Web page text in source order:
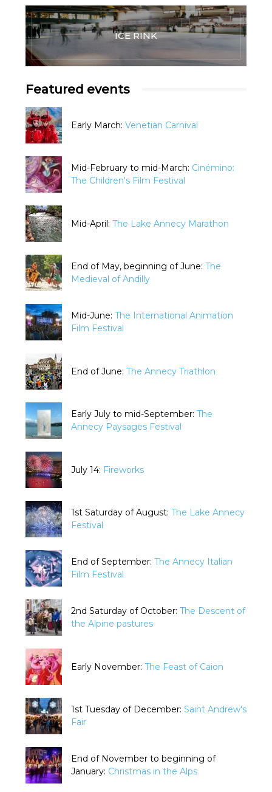
ICE RINK
Featured events
Early March: Venetian Carnival
Mid-February to mid-March: Cinémino:
The Children's Film Festival
Mid-April: The Lake Annecy Marathon
End of May, beginning of June: The
Medieval of Andilly
Mid-June: The International Animation
Film Festival
End of June: The Annecy Triathlon
Early July to mid-September: The
Annecy Paysages Festival
July 14: Fireworks
1st Saturday of August: The Lake Annecy
Festival
End of September: The Annecy Italian
Film Festival
2nd Saturday of October: The Descent of
the Alpine pastures
Early November: The Feast of Caion
1st Tuesday of December: Saint Andrew's
Fair
End of November to beginning of
January: Christmas in the Alps